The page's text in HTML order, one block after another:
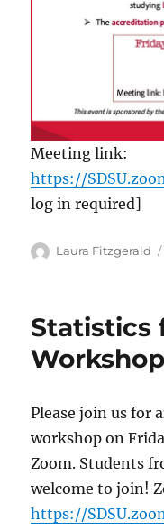
Meeting link:
https://
log in required]
Author
Laura Fitzgerald
Statistics
Please join us for
workshop on
Zoom. Students
welcome to join!
https://